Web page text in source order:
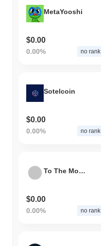
MetaYooshi
$0.00
0.00% no rank
Sotelcoin
$0.00
0.00% no rank
To The Moon Token
$0.00
0.00% no rank